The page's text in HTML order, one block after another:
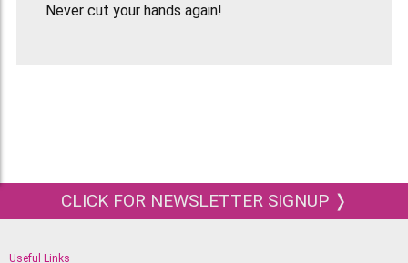
Never cut your hands again!
CLICK FOR NEWSLETTER SIGNUP ❭
Useful Links